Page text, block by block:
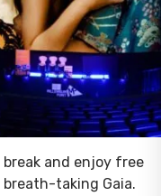
break and enjoy free
taking Gaia.